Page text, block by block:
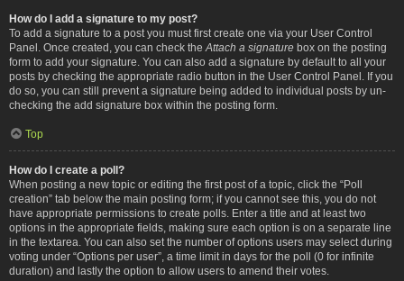
How do I add a signature to my post?
To add a signature to a post you must first create one via your User Control
Panel. Once created, you can check the Attach a signature box on the posting
form to add your signature. You can also add a signature by default to all your
posts by checking the appropriate radio button in the User Control Panel. If you
do so, you can still prevent a signature being added to individual posts by un-
checking the add signature box within the posting form.
Top
How do I create a poll?
When posting a new topic or editing the first post of a topic, click the “Poll
creation” tab below the main posting form; if you cannot see this, you do not
have appropriate permissions to create polls. Enter a title and at least two
options in the appropriate fields, making sure each option is on a separate line
in the textarea. You can also set the number of options users may select during
voting under “Options per user”, a time limit in days for the poll (0 for infinite
duration) and lastly the option to allow users to amend their votes.